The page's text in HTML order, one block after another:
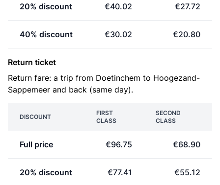
20% discount €40.02 €27.72
40% discount €30.02 €20.80
Return ticket
Return fare: a trip from Doetinchem to Hoogezand-
Sappemeer and back (same day).
DISCOUNT
FIRST
CLASS
SECOND
CLASS
Full price €96.75 €68.90
20% discount €77.41 €55.12